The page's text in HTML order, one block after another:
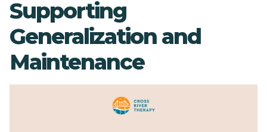
Supporting
Generalization and
Maintenance